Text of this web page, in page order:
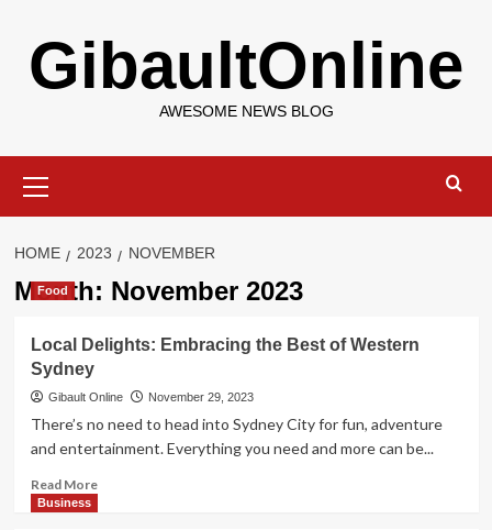
contentGibaultOnline
AWESOME NEWS BLOG
Menu
HOME 2023 NOVEMBER
Month: November 2023
Food
Local Delights: Embracing the Best of Western
Sydney
Gibault Online November 29, 2023
There’s no need to head into Sydney City for fun, adventure
and entertainment. Everything you need and more can be...
Read MoreRead
Business